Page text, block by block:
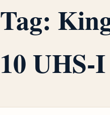
Tag:
10 UHS-